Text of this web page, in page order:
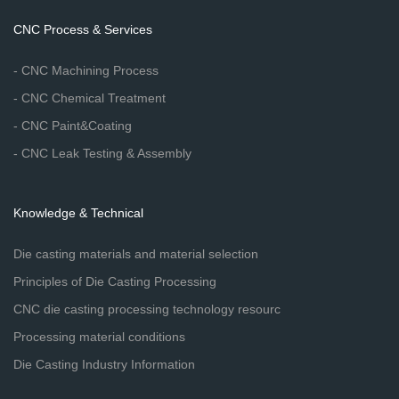
CNC Process & Services
- CNC Machining Process
- CNC Chemical Treatment
- CNC Paint&Coating
- CNC Leak Testing & Assembly
Knowledge & Technical
Die casting materials and material selection
Principles of Die Casting Processing
CNC die casting processing technology resourc
Processing material conditions
Die Casting Industry Information